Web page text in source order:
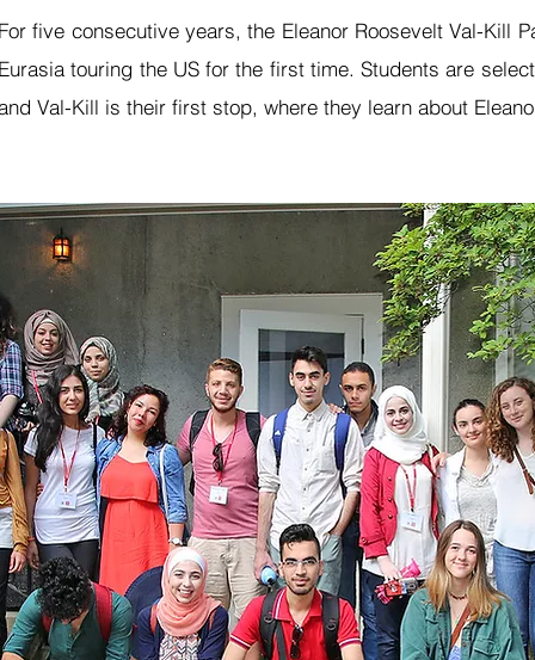
five consecutive years, the Eleanor Roosevelt Val-Kill
touring the US for the first time. Students are
Val-Kill is their first stop, where they learn about